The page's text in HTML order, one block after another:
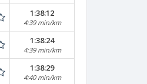
1:38:12
4:39 min/km
1:38:24
4:39 min/km
1:38:29
4:40 min/km